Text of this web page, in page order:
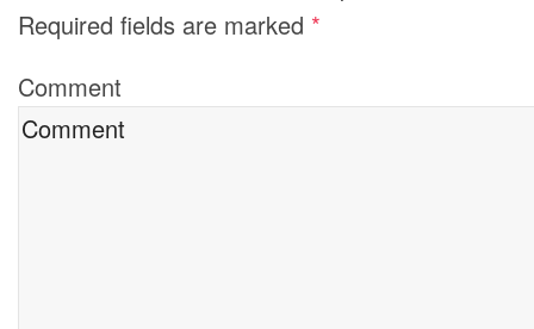
Required fields are marked *
Comment